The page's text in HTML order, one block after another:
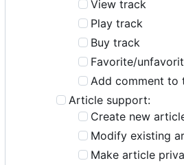
View track
Play track
Buy track
Favorite/
Add comment to
Article support:
Create new
Modify existing
Make article